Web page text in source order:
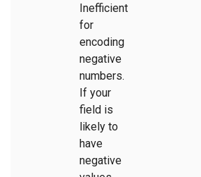
Inefficient
for
encoding
negative
numbers.
If your
field is
likely to
have
negative